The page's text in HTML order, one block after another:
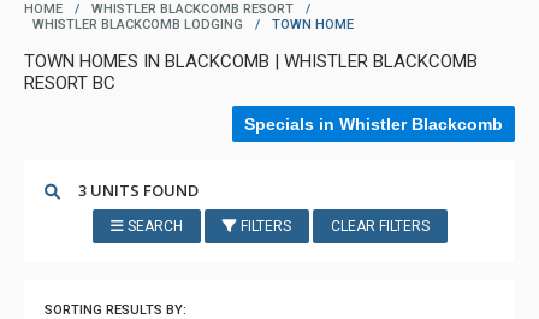
HOME / WHISTLER BLACKCOMB RESORT
/
WHISTLER BLACKCOMB LODGING
/ TOWN HOME
TOWN HOMES IN BLACKCOMB | WHISTLER BLACKCOMB
RESORT BC
Specials in Whistler Blackcomb
3 UNITS FOUND
SEARCH FILTERS CLEAR FILTERS
SORTING RESULTS BY: